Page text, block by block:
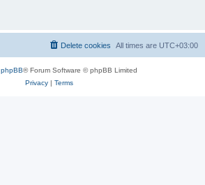
All times are UTC+03:00
Delete cookies
phpBB® Forum Software © phpBB Limited
Privacy| Terms